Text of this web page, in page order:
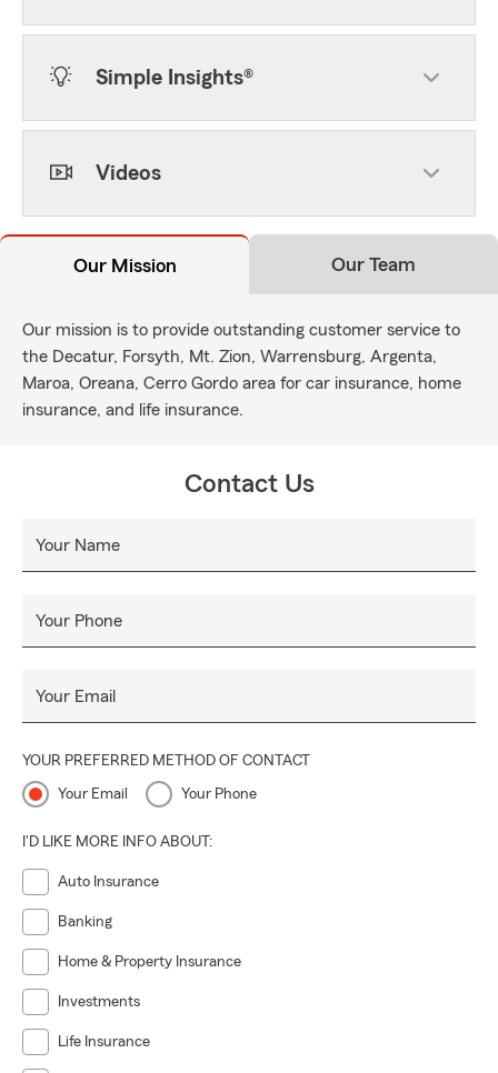
Simple Insights®
Videos
Our Mission Our Team
Our mission is to provide outstanding customer service to
the Decatur, Forsyth, Mt. Zion, Warrensburg, Argenta,
Maroa, Oreana, Cerro Gordo area for car insurance, home
insurance, and life insurance.
Contact Us
Your Name
Your Phone
Your Email
YOUR PREFERRED METHOD OF CONTACT
Your Email Your Phone
I'D LIKE MORE INFO ABOUT:
Auto Insurance
Banking
Home & Property Insurance
Investments
Life Insurance